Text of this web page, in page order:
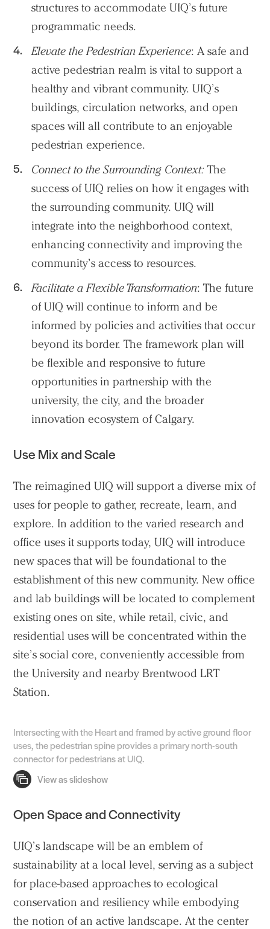
structures to accommodate UIQ’s future
programmatic needs.
Elevate the Pedestrian Experience: A safe and
active pedestrian realm is vital to support a
healthy and vibrant community. UIQ’s
buildings, circulation networks, and open
spaces will all contribute to an enjoyable
pedestrian experience.
Connect to the Surrounding Context: The
success of UIQ relies on how it engages with
the surrounding community. UIQ will
integrate into the neighborhood context,
enhancing connectivity and improving the
community’s access to resources.
Facilitate a Flexible Transformation: The future
of UIQ will continue to inform and be
informed by policies and activities that occur
beyond its border. The framework plan will
be flexible and responsive to future
opportunities in partnership with the
university, the city, and the broader
innovation ecosystem of Calgary.
Use Mix and Scale
The reimagined UIQ will support a diverse mix of
uses for people to gather, recreate, learn, and
explore. In addition to the varied research and
office uses it supports today, UIQ will introduce
new spaces that will be foundational to the
establishment of this new community. New office
and lab buildings will be located to complement
existing ones on site, while retail, civic, and
residential uses will be concentrated within the
site’s social core, conveniently accessible from
the University and nearby Brentwood LRT
Station.
Intersecting with the Heart and framed by active ground floor
uses, the pedestrian spine provides a primary north-south
connector for pedestrians at UIQ.
Open Space and Connectivity
UIQ’s landscape will be an emblem of
sustainability at a local level, serving as a subject
for place-based approaches to ecological
conservation and resiliency while embodying
the notion of an active landscape. At the center
Practice
Projects
People
Voices
Search Sasaki